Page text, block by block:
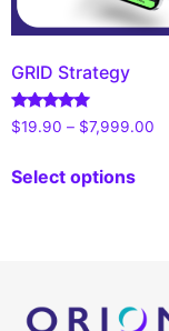
GRID Strategy
Rated
4.90
$19.90 – $7,999.00
Select options